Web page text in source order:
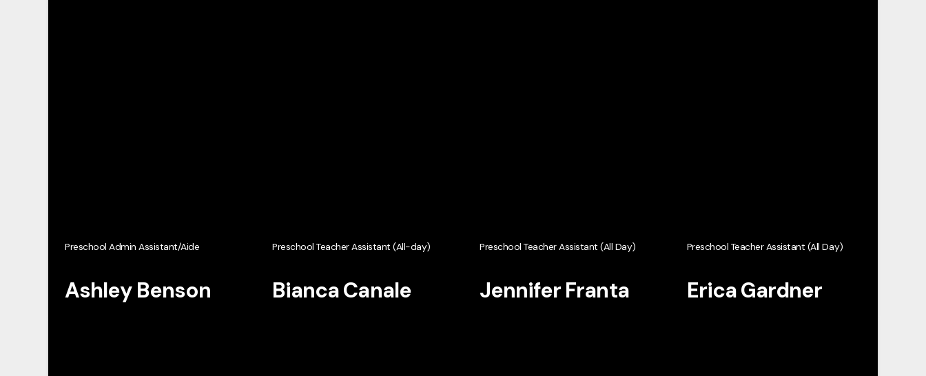
Preschool Admin Assistant/Aide
Ashley Benson
Preschool Teacher Assistant (All-day)
Bianca Canale
Preschool Teacher Assistant (All Day)
Jennifer Franta
Preschool Teacher Assistant (All Day)
Erica Gardner